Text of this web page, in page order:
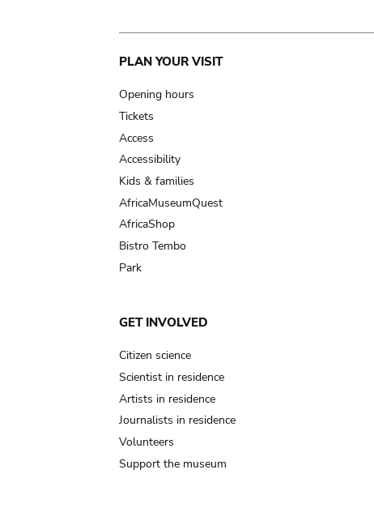
Main
navigation
PLAN YOUR VISIT
Opening hours
Tickets
Access
Accessibility
Kids & families
AfricaMuseumQuest
AfricaShop
Bistro Tembo
Park
GET INVOLVED
Citizen science
Scientist in residence
Artists in residence
Journalists in residence
Volunteers
Support the museum